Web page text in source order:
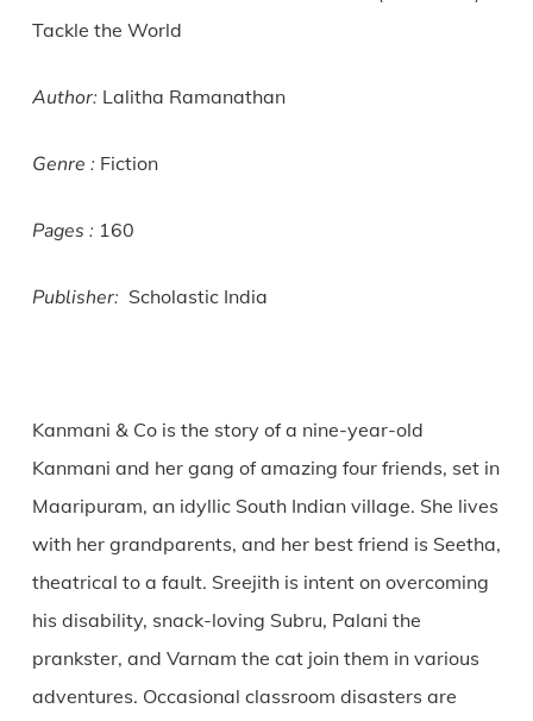
Tackle the World
Author: Lalitha Ramanathan
Genre : Fiction
Pages : 160
Publisher: Scholastic India
Kanmani & Co is the story of a nine-year-old
Kanmani and her gang of amazing four friends, set in
Maaripuram, an idyllic South Indian village. She lives
with her grandparents, and her best friend is Seetha,
theatrical to a fault. Sreejith is intent on overcoming
his disability, snack-loving Subru, Palani the
prankster, and Varnam the cat join them in various
adventures. Occasional classroom disasters are